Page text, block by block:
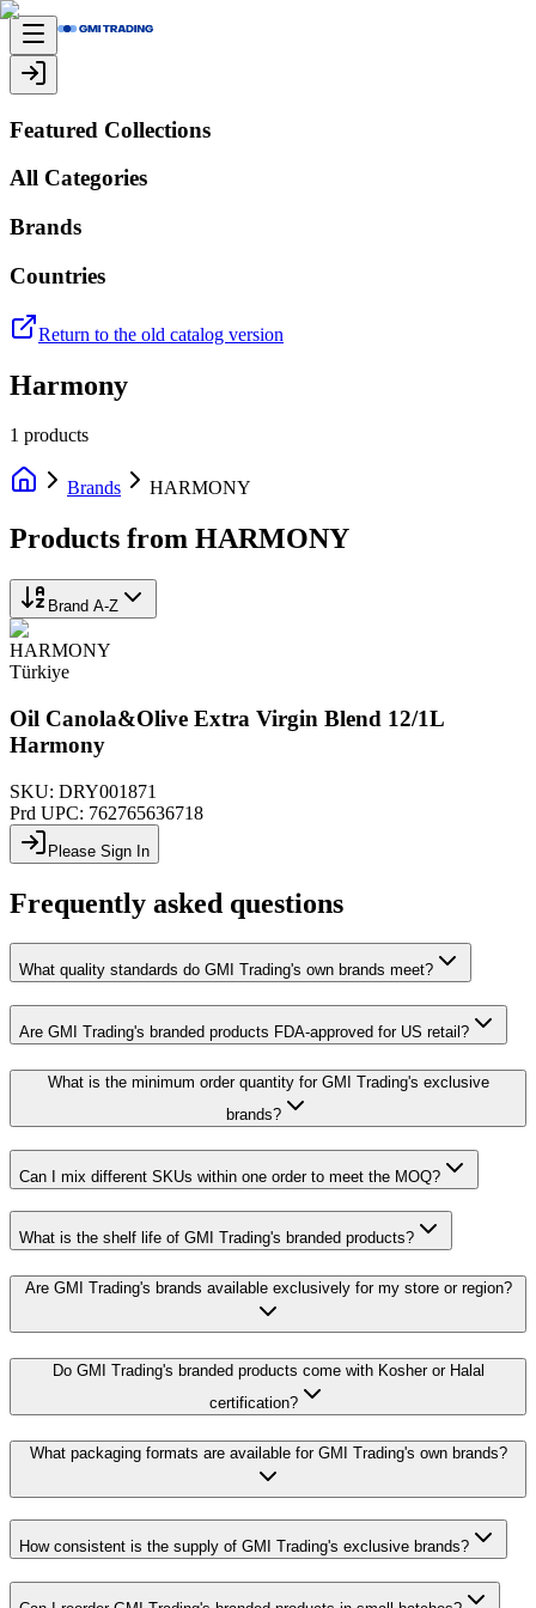
Featured Collections
All Categories
Brands
Countries
Return to the old catalog version
Harmony
1 products
Brands HARMONY
Products from HARMONY
Brand A-Z
HARMONY
Türkiye
Oil Canola&Olive Extra Virgin Blend 12/1L
Harmony
SKU: DRY001871
Prd UPC: 762765636718
Please Sign In
Frequently asked questions
What quality standards do GMI Trading's own brands meet?
Are GMI Trading's branded products FDA-approved for US retail?
What is the minimum order quantity for GMI Trading's exclusive
brands?
Can I mix different SKUs within one order to meet the MOQ?
What is the shelf life of GMI Trading's branded products?
Are GMI Trading's brands available exclusively for my store or region?
Do GMI Trading's branded products come with Kosher or Halal
certification?
What packaging formats are available for GMI Trading's own brands?
How consistent is the supply of GMI Trading's exclusive brands?